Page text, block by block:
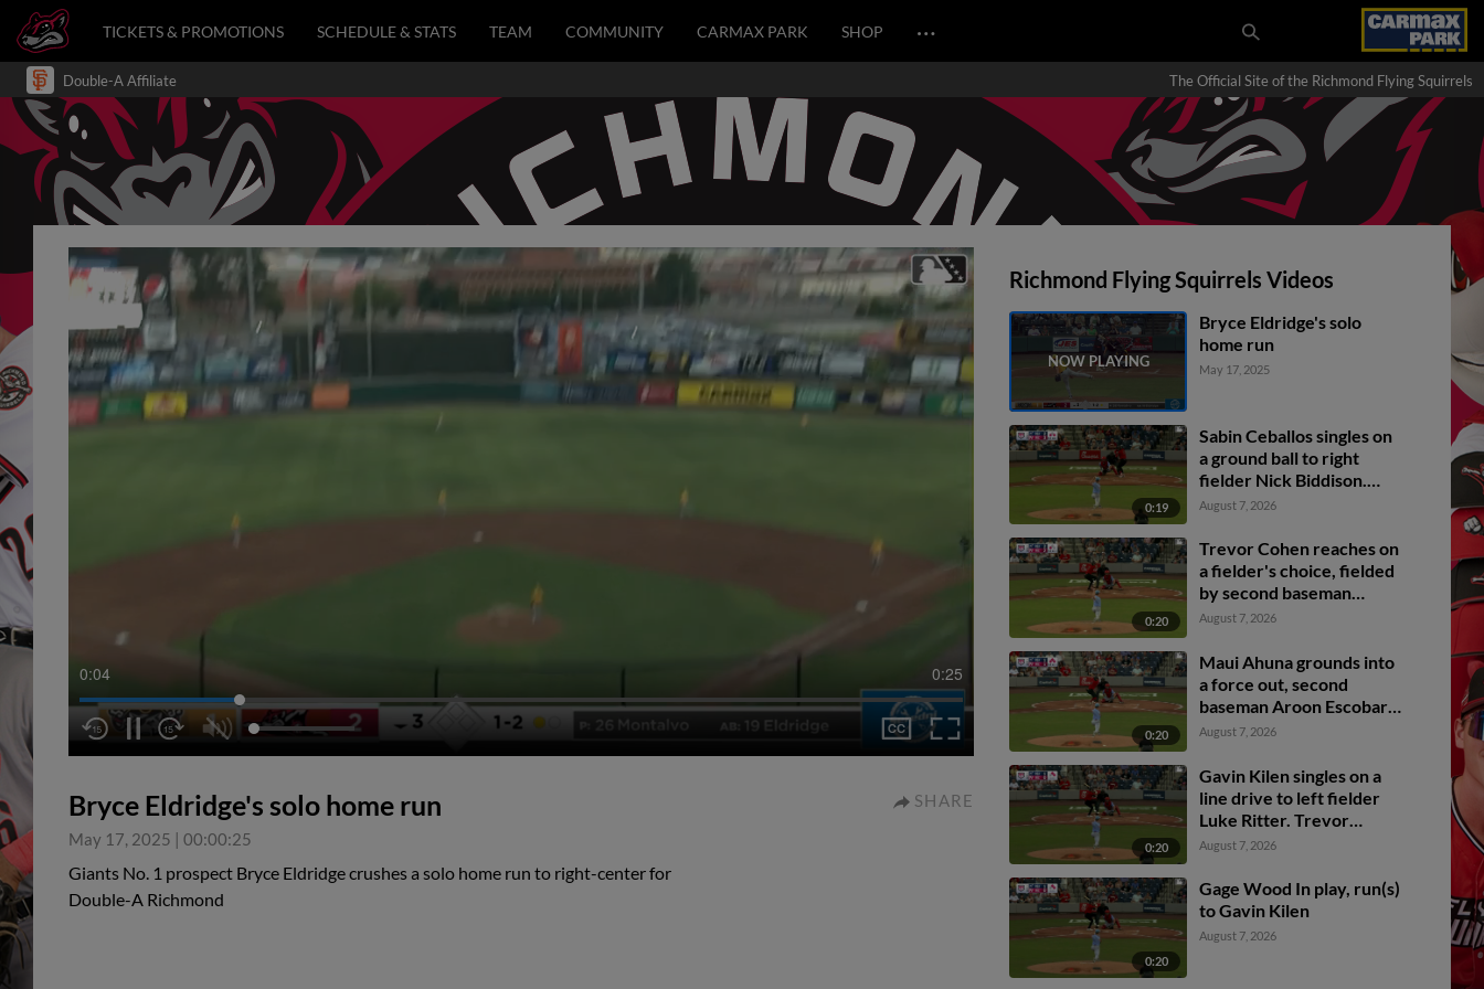
TICKETS & PROMOTIONS SCHEDULE & STATS TEAM COMMUNITY CARMAX PARK SHOP …
Double-A Affiliate The Official Site of the Richmond Flying Squirrels
0:05 0:25
Bryce Eldridge's solo home run
May 17, 2025 | 00:00:25
SHARE
Giants No. 1 prospect Bryce Eldridge crushes a solo home run to right-center for
Double-A Richmond
Richmond Flying Squirrels Videos
Bryce Eldridge's solo
home run
May 17, 2025
0:19
Sabin Ceballos singles on
a ground ball to right
fielder Nick Biddison.
Trevor Cohen scores.
August 7, 2026
0:20
Trevor Cohen reaches on
a fielder's choice, fielded
by second baseman
Aroon Escobar. Jose
August 7, 2026
0:20
Maui Ahuna grounds into
a force out, second
baseman Aroon Escobar
to shortstop Bryan
scores. Gavin Kilen to
3rd. Sabin Ceballos out at
2nd. Maui Ahuna to 1st.
August 7, 2026
0:20
Gavin Kilen singles on a
line drive to left fielder
Luke Ritter. Trevor
Cohen scores. Dayson
August 7, 2026
0:20
Gage Wood In play, run(s)
to Gavin Kilen
August 7, 2026